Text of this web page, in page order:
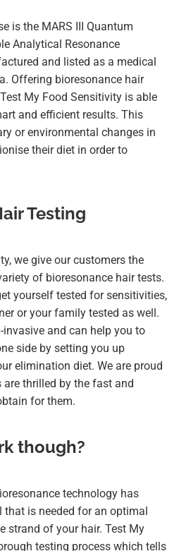
is the MARS III Quantum
Analytical Resonance
and listed as a medical
Offering bioresonance hair
My Food Sensitivity is able
and efficient results. This
or environmental changes in
their diet in order to
Testing
we give our customers the
of bioresonance hair tests.
yourself tested for sensitivities,
or your family tested as well.
and can help you to
side by setting you up
elimination diet. We are proud
thrilled by the fast and
for them.
though?
technology has
is needed for an optimal
strand of your hair. Test My
testing process which tells